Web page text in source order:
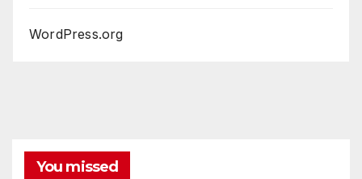
WordPress.org
You missed